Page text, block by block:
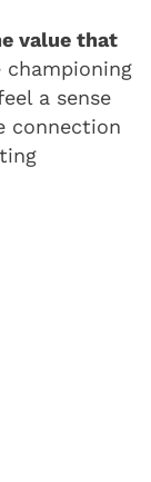
value that
championing
a sense
connection